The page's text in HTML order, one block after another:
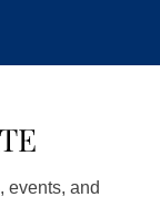
events, and